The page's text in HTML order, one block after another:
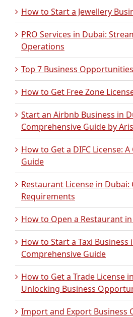
How to Start a Jewellery
PRO Services in Dubai:
Operations
Top 7 Business
How to Get Free Zone
Start an Airbnb Business in
Comprehensive Guide by
How to Get a DIFC License:
Guide
Restaurant License in Dubai:
Requirements
How to Open a Restaurant
How to Start a Taxi Business
Comprehensive Guide
How to Get a Trade License
Unlocking Business
Import and Export Business